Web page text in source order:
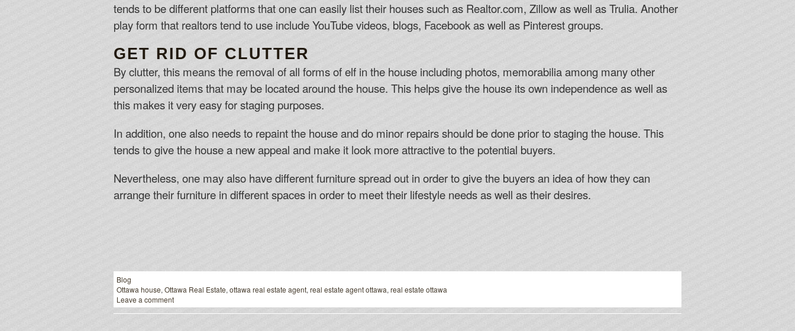
tends to be different platforms that one can easily list their houses such as Realtor.com, Zillow as well as Trulia. Another
play form that realtors tend to use include YouTube videos, blogs, Facebook as well as Pinterest groups.
GET RID OF CLUTTER
By clutter, this means the removal of all forms of elf in the house including photos, memorabilia among many other
personalized items that may be located around the house. This helps give the house its own independence as well as
this makes it very easy for staging purposes.
In addition, one also needs to repaint the house and do minor repairs should be done prior to staging the house. This
tends to give the house a new appeal and make it look more attractive to the potential buyers.
Nevertheless, one may also have different furniture spread out in order to give the buyers an idea of how they can
arrange their furniture in different spaces in order to meet their lifestyle needs as well as their desires.
Blog
Ottawa house, Ottawa Real Estate, ottawa real estate agent, real estate agent ottawa, real estate ottawa
Leave a comment